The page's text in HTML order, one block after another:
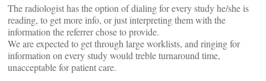
The radiologist has the option of dialing for every study he/she is
reading, to get more info, or just interpreting them with the
information the referrer chose to provide.
We are expected to get through large worklists, and ringing for
information on every study would treble turnaround time,
unacceptable for patient care.